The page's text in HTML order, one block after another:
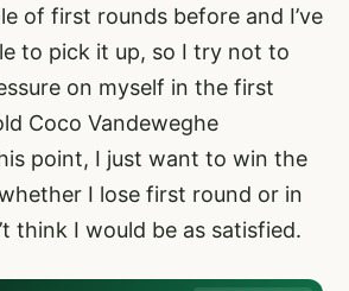
of first rounds before and I’ve
to pick it up, so I try not to
on myself in the first
Coco Vandeweghe
point, I just want to win the
I lose first round or in
think I would be as satisfied.